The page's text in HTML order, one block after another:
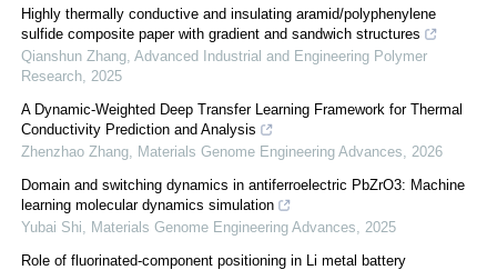
Highly thermally conductive and insulating aramid/polyphenylene
sulfide composite paper with gradient and sandwich structures
Qianshun Zhang, Advanced Industrial and Engineering Polymer
Research, 2025
A Dynamic-Weighted Deep Transfer Learning Framework for Thermal
Conductivity Prediction and Analysis
Zhenzhao Zhang, Materials Genome Engineering Advances, 2026
Domain and switching dynamics in antiferroelectric PbZrO3: Machine
learning molecular dynamics simulation
Yubai Shi, Materials Genome Engineering Advances, 2025
Role of fluorinated-component positioning in Li metal battery